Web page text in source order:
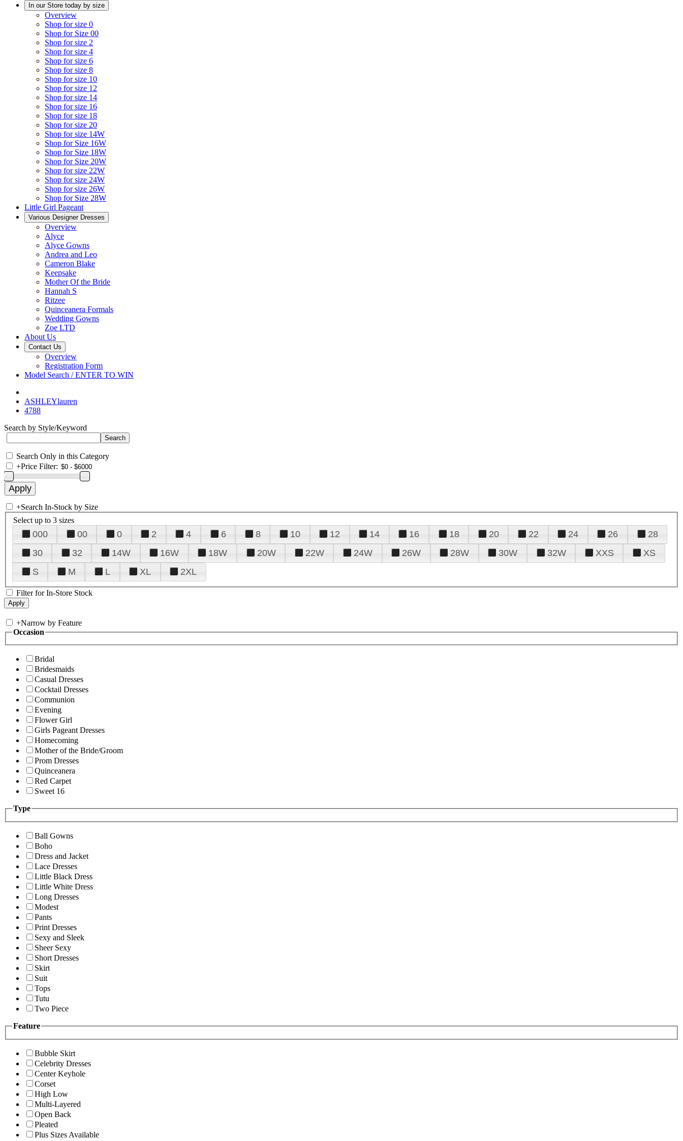
In our Store today by size
Overview
Shop for size 0
Shop for Size 00
Shop for size 2
Shop for size 4
Shop for size 6
Shop for size 8
Shop for size 10
Shop for size 12
Shop for size 14
Shop for size 16
Shop for size 18
Shop for size 20
Shop for size 14W
Shop for Size 16W
Shop for Size 18W
Shop for Size 20W
Shop for size 22W
Shop for size 24W
Shop for size 26W
Shop for Size 28W
Little Girl Pageant
Various Designer Dresses
Overview
Alyce
Alyce Gowns
Andrea and Leo
Cameron Blake
Keepsake
Mother Of the Bride
Hannah S
Ritzee
Quinceanera Formals
Wedding Gowns
Zoe LTD
About Us
Contact Us
Overview
Registration Form
Model Search / ENTER TO WIN
ASHLEYlauren
4788
Search by Style/Keyword
Search Only in this Category
+Price Filter:
+Search In-Stock by Size
Select up to 3 sizes
000 00 0 2 4 6 8 10 12 14 16 18 20 22 24 26
28
30
32 14W 16W 18W 20W 22W 24W 26W 28W 30W 32W XXS
XS
S
M L XL 2XL
Filter for In-Store Stock
+Narrow by Feature
Occasion
Bridal
Bridesmaids
Casual Dresses
Cocktail Dresses
Communion
Evening
Flower Girl
Girls Pageant Dresses
Homecoming
Mother of the Bride/Groom
Prom Dresses
Quinceanera
Red Carpet
Sweet 16
Type
Ball Gowns
Boho
Dress and Jacket
Lace Dresses
Little Black Dress
Little White Dress
Long Dresses
Modest
Pants
Print Dresses
Sexy and Sleek
Sheer Sexy
Short Dresses
Skirt
Suit
Tops
Tutu
Two Piece
Feature
Bubble Skirt
Celebrity Dresses
Center Keyhole
Corset
High Low
Multi-Layered
Open Back
Pleated
Plus Sizes Available